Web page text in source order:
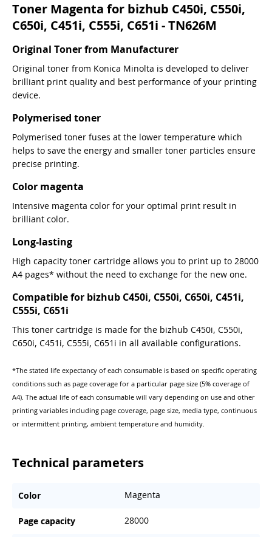
Toner Magenta for bizhub C450i, C550i,
C650i, C451i, C555i, C651i - TN626M
Original Toner from Manufacturer
Original toner from Konica Minolta is developed to deliver
brilliant print quality and best performance of your printing
device.
Polymerised toner
Polymerised toner fuses at the lower temperature which
helps to save the energy and smaller toner particles ensure
precise printing.
Color magenta
Intensive magenta color for your optimal print result in
brilliant color.
Long-lasting
High capacity toner cartridge allows you to print up to 28000
A4 pages* without the need to exchange for the new one.
Compatible for bizhub C450i, C550i, C650i, C451i,
C555i, C651i
This toner cartridge is made for the bizhub C450i, C550i,
C650i, C451i, C555i, C651i in all available configurations.
*The stated life expectancy of each consumable is based on specific operating
conditions such as page coverage for a particular page size (5% coverage of
A4). The actual life of each consumable will vary depending on use and other
printing variables including page coverage, page size, media type, continuous
or intermittent printing, ambient temperature and humidity.
Technical parameters
Color Magenta
Page capacity 28000